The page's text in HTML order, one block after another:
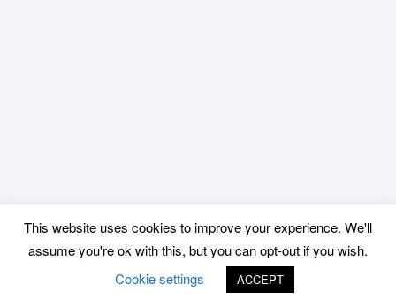
This website uses cookies to improve your experience. We'll
assume you're ok with this, but you can opt-out if you wish.
Cookie settings
ACCEPT